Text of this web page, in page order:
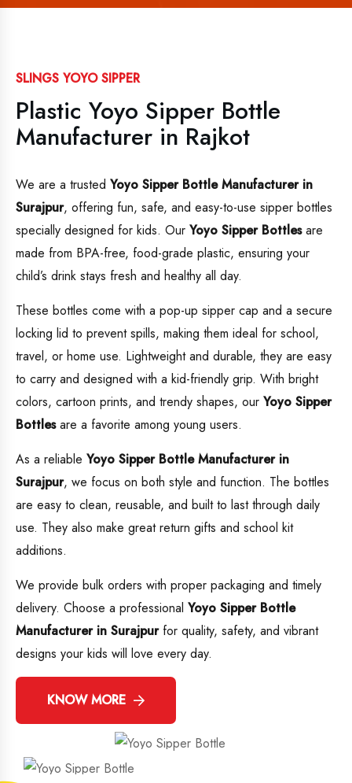
SLINGS YOYO SIPPER
Plastic Yoyo Sipper Bottle
Manufacturer in Rajkot
We are a trusted Yoyo Sipper Bottle Manufacturer in
Surajpur, offering fun, safe, and easy-to-use sipper bottles
specially designed for kids. Our Yoyo Sipper Bottlesare
made from BPA-free, food-grade plastic, ensuring your
child’s drink stays fresh and healthy all day.
These bottles come with a pop-up sipper cap and a secure
locking lid to prevent spills, making them ideal for school,
travel, or home use. Lightweight and durable, they are easy
to carry and designed with a kid-friendly grip. With bright
colors, cartoon prints, and trendy shapes, our Yoyo Sipper
Bottlesare a favorite among young users.
As a reliable Yoyo Sipper Bottle Manufacturer in
Surajpur, we focus on both style and function. The bottles
are easy to clean, reusable, and built to last through daily
use. They also make great return gifts and school kit
additions.
We provide bulk orders with proper packaging and timely
delivery. Choose a professional Yoyo Sipper Bottle
Manufacturer in Surajpurfor quality, safety, and vibrant
designs your kids will love every day.
KNOW MORE